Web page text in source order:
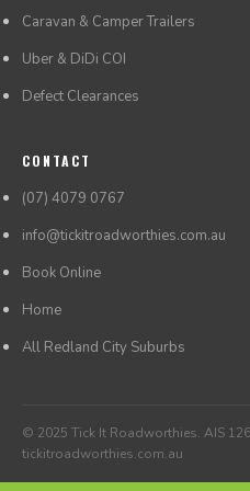
Caravan & Camper Trailers
Uber & DiDi COI
Defect Clearances
CONTACT
(07) 4079 0767
info@tickitroadworthies.com.au
Book Online
Home
All Redland City Suburbs
© 2025 Tick It Roadworthies. AIS
tickitroadworthies.com.au